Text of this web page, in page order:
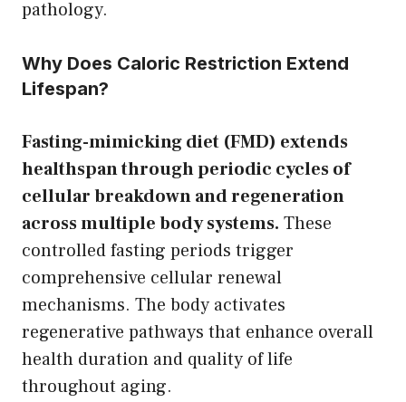
pathology.
Why Does Caloric Restriction Extend
Lifespan?
Fasting-mimicking diet (FMD) extends
healthspan through periodic cycles of
cellular breakdown and regeneration
across multiple body systems. These
controlled fasting periods trigger
comprehensive cellular renewal
mechanisms. The body activates
regenerative pathways that enhance overall
health duration and quality of life
throughout aging.